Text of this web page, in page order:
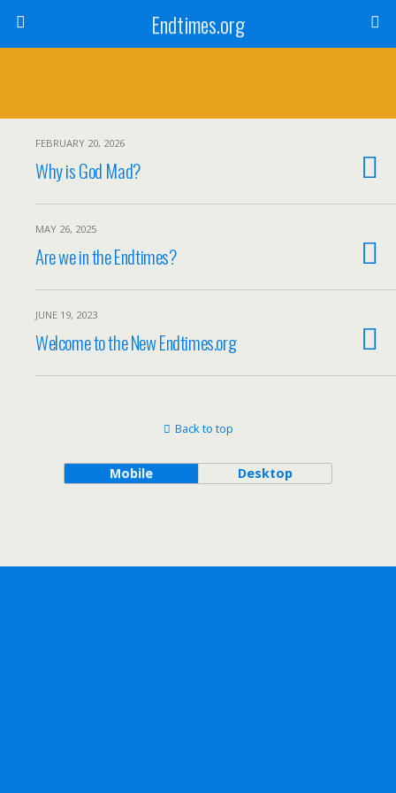
Endtimes.org
FEBRUARY 20, 2026
Why is God Mad?
MAY 26, 2025
Are we in the Endtimes?
JUNE 19, 2023
Welcome to the New Endtimes.org
Back to top
Mobile Desktop